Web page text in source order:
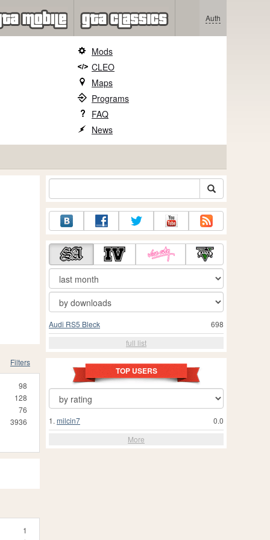
Auth
Mods
CLEO
Maps
Programs
FAQ
News
Filters
98
128
76
3936
1
698
Audi RS5 Bleck
full list
TOP USERS
0.0
1. milcin7
More